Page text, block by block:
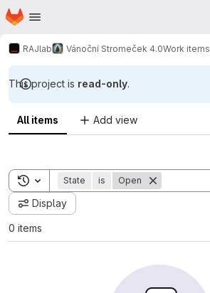
Skip to main content
Homepage
RAJlab Vánoční Stromeček 4.0Work items
This project is read-only.
All items Add view
Toggle search history
State is Open
Display
0 items